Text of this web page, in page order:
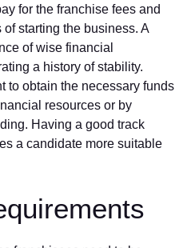
for the franchise fees and
starting the business. A
of wise financial
a history of stability.
to obtain the necessary funds
resources or by
Having a good track
a candidate more suitable